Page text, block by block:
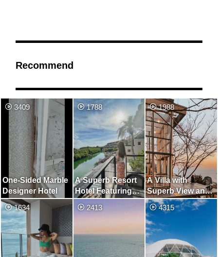
Recommend
3409
One-Sided Marble
Designer Hotel
1788
A Superb Resort
Hotel Featuring
Villas with Pools
1988
A Villa with
Superb View and
Unexplored
Region Closest to
the Tokyo City
1634 2413 4315